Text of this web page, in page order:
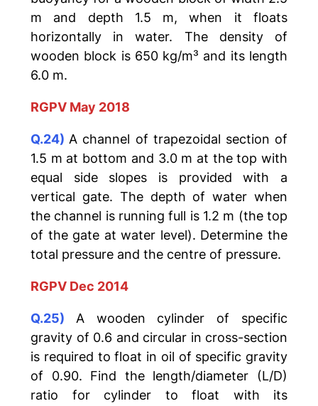
m and depth 1.5 m, when it floats
horizontally in water. The density of
wooden block is 650 kg/m³ and its length
6.0 m.
RGPV May 2018
Q.24)A channel of trapezoidal section of
1.5 m at bottom and 3.0 m at the top with
equal side slopes is provided with a
vertical gate. The depth of water when
the channel is running full is 1.2 m (the top
of the gate at water level). Determine the
total pressure and the centre of pressure.
RGPV Dec 2014
Q.25) A wooden cylinder of specific
gravity of 0.6 and circular in cross-section
is required to float in oil of specific gravity
of 0.90. Find the length/diameter (L/D)
ratio for cylinder to float with its